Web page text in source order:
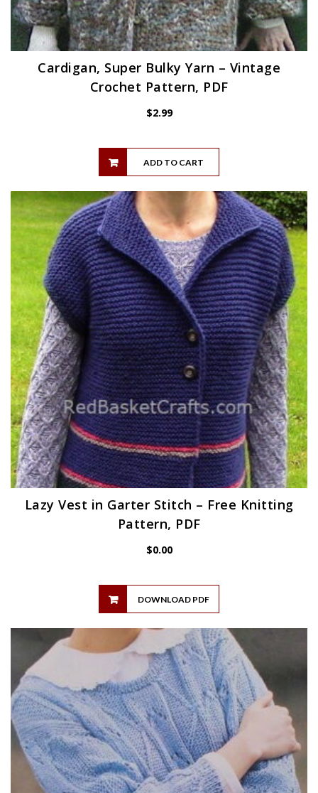
Cardigan, Super Bulky Yarn – Vintage
Crochet Pattern, PDF
$2.99
ADD TO CART
Lazy Vest in Garter Stitch – Free Knitting
Pattern, PDF
$0.00
DOWNLOAD PDF